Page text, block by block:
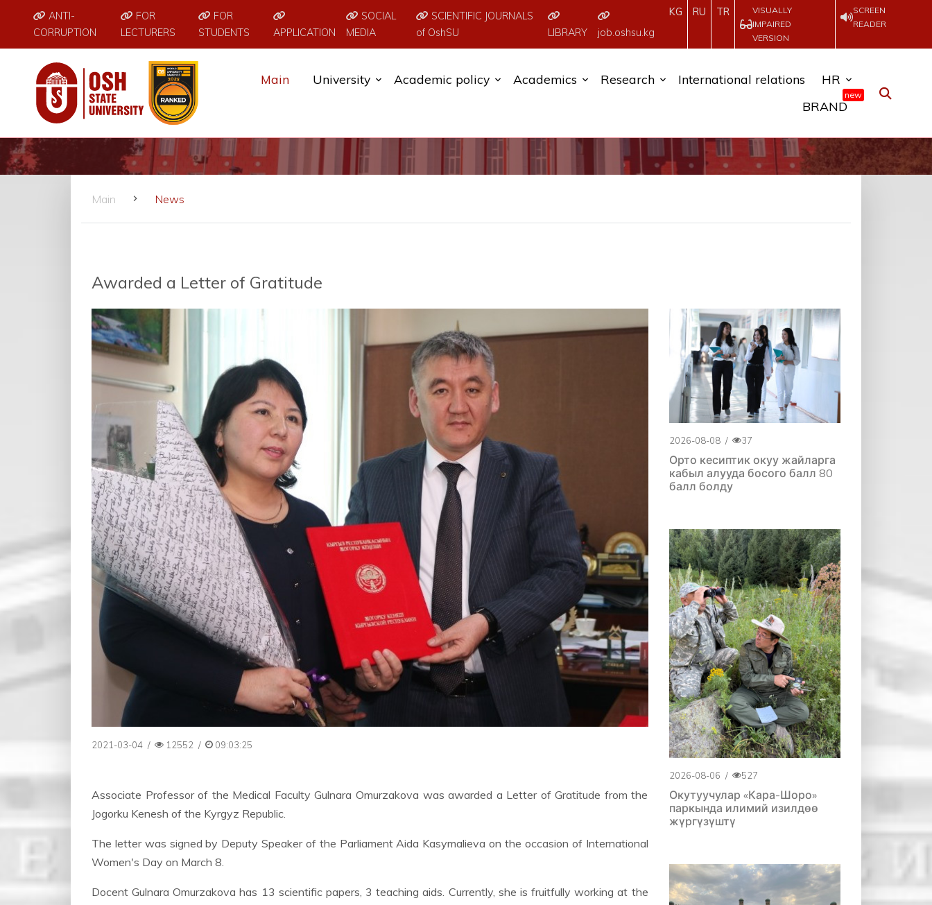
ANTI-
CORRUPTION
FOR
LECTURERS
FOR
STUDENTS
APPLICATION
SOCIAL
MEDIA
SCIENTIFIC JOURNALS
of OshSU
LIBRARY job.oshsu.kg
KG RU TR
VISUALLY
IMPAIRED
VERSION
SCREEN
READER
Main University Academic policy Academics Research International relations
HR
BRAND
new
Main News
Awarded a Letter of Gratitude
2021-03-04 / 12552 / 09:03:25
Associate Professor of the Medical Faculty Gulnara Omurzakova was awarded a Letter of Gratitude from the
Jogorku Kenesh of the Kyrgyz Republic.
The letter was signed by Deputy Speaker of the Parliament Aida Kasymalieva on the occasion of International
Women's Day on March 8.
Docent Gulnara Omurzakova has 13 scientific papers, 3 teaching aids. Currently, she is fruitfully working at the
2026-08-08 / 37
Орто кесиптик окуу жайларга
кабыл алууда босого балл 80
балл болду
2026-08-06 / 527
Окутуучулар «Кара-Шоро»
паркында илимий изилдөө
жүргүзүштү